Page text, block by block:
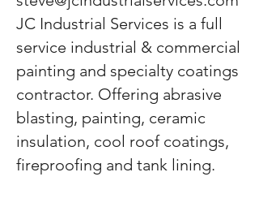
JC Industrial Services is a full
service industrial & commercial
painting and specialty coatings
contractor. Offering abrasive
blasting, painting, ceramic
insulation, cool roof coatings,
fireproofing and tank lining.